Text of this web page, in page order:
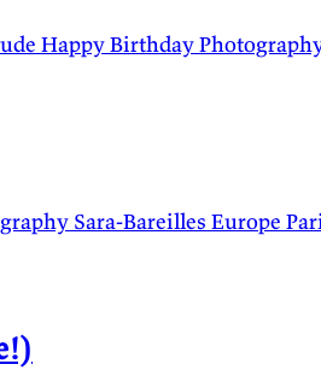
Happy Birthday
Sara-Bareilles Europe